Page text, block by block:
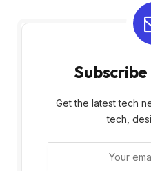
Get the latest tech
tech,